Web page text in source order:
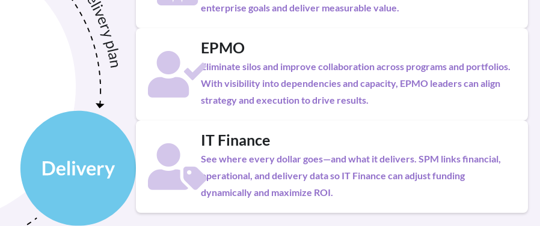
enterprise goals and deliver measurable value.
EPMO
Eliminate silos and improve collaboration across programs and portfolios.
With visibility into dependencies and capacity, EPMO leaders can align
strategy and execution to drive results.
IT Finance
See where every dollar goes—and what it delivers. SPM links financial,
operational, and delivery data so IT Finance can adjust funding
dynamically and maximize ROI.